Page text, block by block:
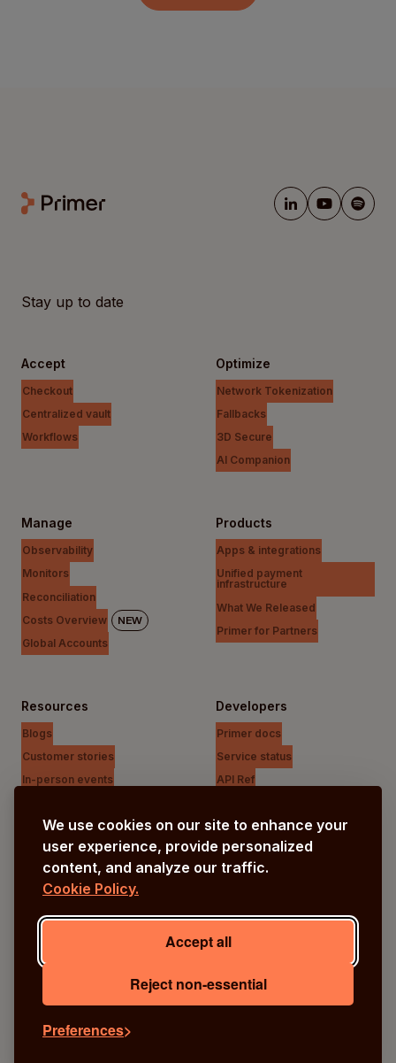
We use cookies on our site to enhance your
user experience, provide personalized
content, and analyze our traffic.
Cookie Policy.
Accept all
Reject non-essential
Preferences
Stay up to date
Accept
Checkout
Centralized vault
Workflows
Optimize
Network Tokenization
Fallbacks
3D Secure
AI Companion
Manage
Observability
Monitors
Reconciliation
Costs Overview
NEW
Global Accounts
Products
Apps & integrations
Unified payment
infrastructure
What We Released
Primer for Partners
Resources
Blogs
Customer stories
In-person events
Research
Developers
Primer docs
Service status
API Ref
Company
Our vision
Careers